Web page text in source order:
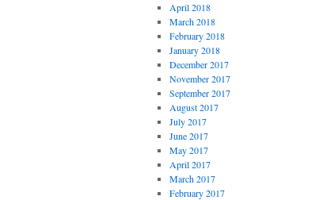
April 2018
March 2018
February 2018
January 2018
December 2017
November 2017
September 2017
August 2017
July 2017
June 2017
May 2017
April 2017
March 2017
February 2017